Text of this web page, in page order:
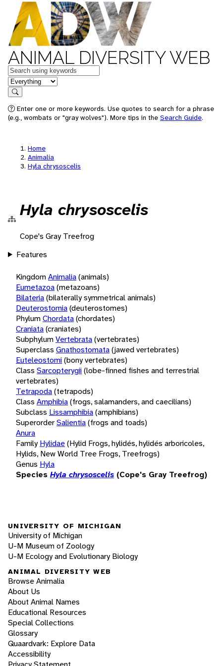
ANIMAL DIVERSITY WEB
Keywords
in feature
Search
Enter one or more keywords. Use quotes to search for a phrase
(e.g., wombats or "gray wolves"). More tips in the Search Guide.
Home
Animalia
Hyla chrysoscelis
Hyla chrysoscelis
Cope's Gray Treefrog
Features
KingdomAnimalia(animals)
Eumetazoa(metazoans)
Bilateria(bilaterally symmetrical animals)
Deuterostomia(deuterostomes)
PhylumChordata(chordates)
Craniata(craniates)
SubphylumVertebrata(vertebrates)
Superclass Gnathostomata(jawed vertebrates)
Euteleostomi(bony vertebrates)
Class Sarcopterygii(lobe-finned fishes and terrestrial
vertebrates)
Tetrapoda(tetrapods)
Class Amphibia(frogs, salamanders, and caecilians)
Subclass Lissamphibia(amphibians)
SuperorderSalientia(frogs and toads)
Anura
Family Hylidae(Hylid Frogs, hylidés, hylidés arboricoles,
Hylids, New World Tree Frogs, Treefrogs)
Genus Hyla
Species Hyla chrysoscelis (Cope's Gray Treefrog)
UNIVERSITY OF MICHIGAN
University of Michigan
U-M Museum of Zoology
U-M Ecology and Evolutionary Biology
ANIMAL DIVERSITY WEB
Browse Animalia
About Us
About Animal Names
Educational Resources
Special Collections
Glossary
Quaardvark: Explore Data
Accessibility